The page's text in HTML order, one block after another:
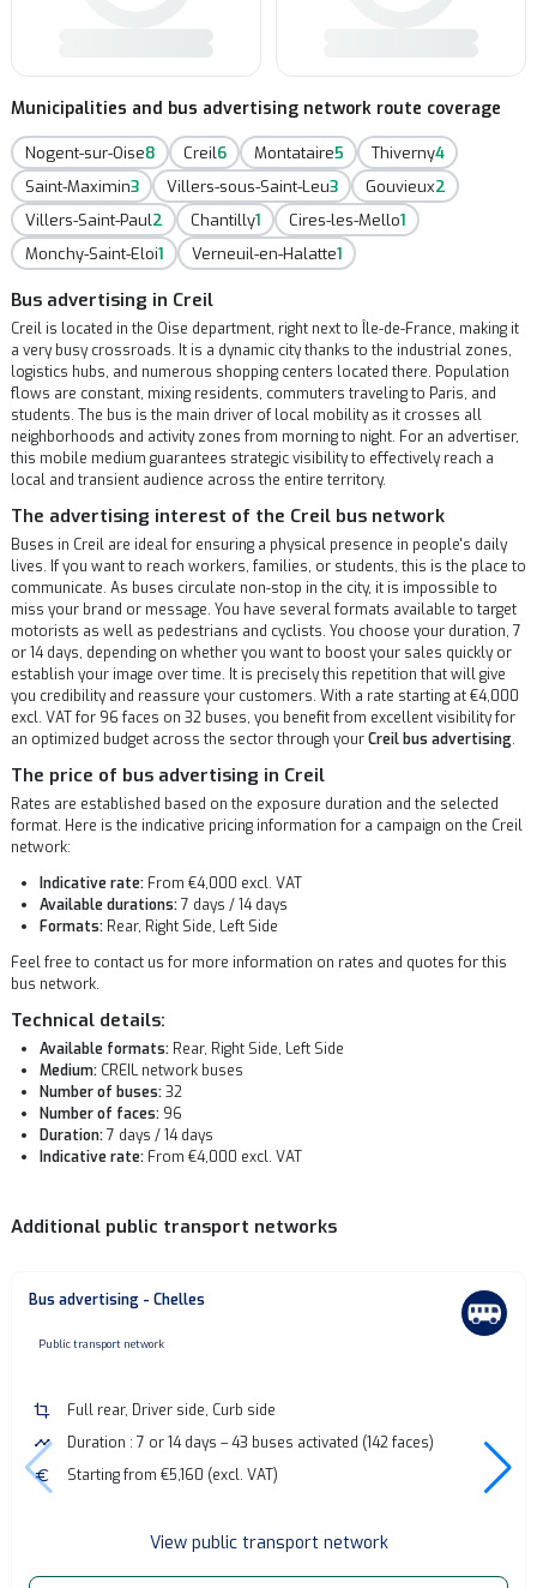
Municipalities and bus advertising network route coverage
Nogent-sur-Oise8 Creil6 Montataire5 Thiverny4
Saint-Maximin3 Villers-sous-Saint-Leu3 Gouvieux2
Villers-Saint-Paul2 Chantilly1 Cires-les-Mello1
Monchy-Saint-Eloi1 Verneuil-en-Halatte1
Bus advertising in Creil
Creil is located in the Oise department, right next to Île-de-France, making it
a very busy crossroads. It is a dynamic city thanks to the industrial zones,
logistics hubs, and numerous shopping centers located there. Population
flows are constant, mixing residents, commuters traveling to Paris, and
students. The bus is the main driver of local mobility as it crosses all
neighborhoods and activity zones from morning to night. For an advertiser,
this mobile medium guarantees strategic visibility to effectively reach a
local and transient audience across the entire territory.
The advertising interest of the Creil bus network
Buses in Creil are ideal for ensuring a physical presence in people's daily
lives. If you want to reach workers, families, or students, this is the place to
communicate. As buses circulate non-stop in the city, it is impossible to
miss your brand or message. You have several formats available to target
motorists as well as pedestrians and cyclists. You choose your duration, 7
or 14 days, depending on whether you want to boost your sales quickly or
establish your image over time. It is precisely this repetition that will give
you credibility and reassure your customers. With a rate starting at €4,000
excl. VAT for 96 faces on 32 buses, you benefit from excellent visibility for
an optimized budget across the sector through yourCreil bus advertising.
The price of bus advertising in Creil
Rates are established based on the exposure duration and the selected
format. Here is the indicative pricing information for a campaign on the Creil
network:
Indicative rate: From €4,000 excl. VAT
Available durations:7 days / 14 days
Formats: Rear, Right Side, Left Side
Feel free to contact us for more information on rates and quotes for this
bus network.
Technical details:
Available formats: Rear, Right Side, Left Side
Medium: CREIL network buses
Number of buses:32
Number of faces: 96
Duration:7 days / 14 days
Indicative rate: From €4,000 excl. VAT
Additional public transport networks
Bus advertising - Chelles
none
Public transport network
crop
Full rear, Driver side, Curb side
timeline
Duration : 7 or 14 days – 43 buses activated (142 faces)
euro
Starting from €5,160 (excl. VAT)
View public transport network